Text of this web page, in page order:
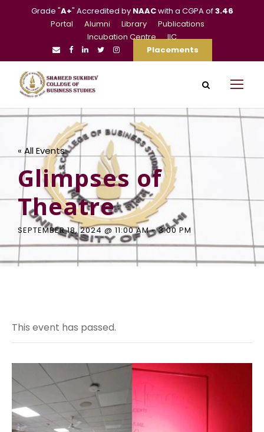
Grade "A+" Accredited by NAACwith a CGPA of3.46
Portal
Alumni Library
Publications
Incubation Centre
IIC
Placements
« All Events
Glimpses of
Theatre
SEPTEMBER 18, 2024 @ 11:00 AM-3:00 PM
This event has passed.